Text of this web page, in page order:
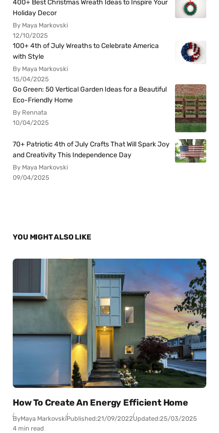
400+ Best Christmas Wreath Ideas to Inspire Your
Holiday Decor
By Maya Markovski
12/10/2025
100+ 4th of July Wreaths to Celebrate America
with Style
By Maya Markovski
15/04/2025
Go Green: 50 Vertical Garden Ideas for a Beautiful
Eco-Friendly Home
By Rennata
10/04/2025
70+ Patriotic 4th of July Crafts That Will Spark Joy
and Creativity This Independence Day
By Maya Markovski
09/04/2025
YOU MIGHT ALSO LIKE
How To Create An Energy Efficient Home
ByMaya MarkovskiPublished:21/09/2022Updated:25/03/2025
4 min read